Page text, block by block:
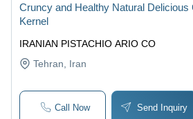
IRANIAN PISTACHIO ARIO CO
Cruncy and Healthy Natural Delicious
Kernel
Tehran , Iran
Call Now Send Inquiry